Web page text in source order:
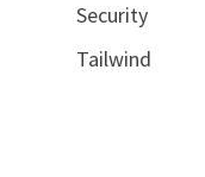
Security
Tailwind